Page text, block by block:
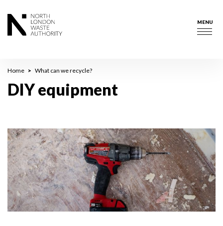
main
MENU
Breadcrumb
Home What can we recycle?
DIY equipment